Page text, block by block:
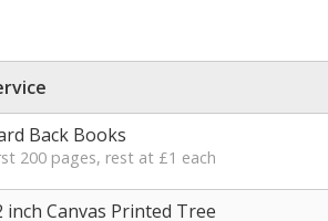
Back Books
200 pages, rest at £1 each
inch Canvas Printed Tree